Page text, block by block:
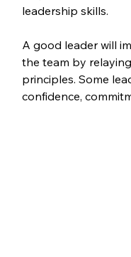
leadership skills.
A good leader will
the team by
principles. Some
confidence,